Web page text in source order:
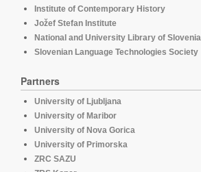
Institute of Contemporary History
Jožef Stefan Institute
National and University Library of Slovenia
Slovenian Language Technologies Society
Partners
University of Ljubljana
University of Maribor
University of Nova Gorica
University of Primorska
ZRC SAZU